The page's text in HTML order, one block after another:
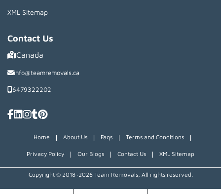
XML Sitemap
Contact Us
Canada
info@teamremovals.ca
6479322202
Home | About Us | Faqs | Terms and Conditions |
Privacy Policy | Our Blogs | Contact Us | XML Sitemap
Copyright © 2018~2026 Team Removals, All rights reserved.